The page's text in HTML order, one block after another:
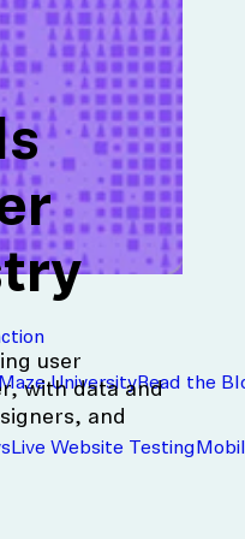
Live Website Testing
UniversityRead the
user
with data and
and